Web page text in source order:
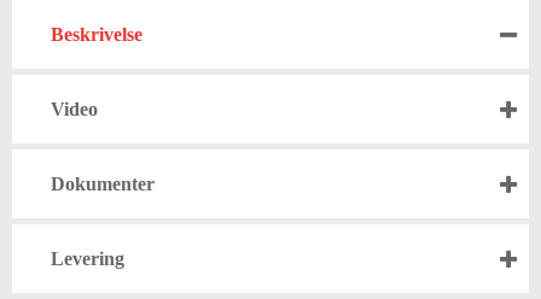
Beskrivelse
Video
Dokumenter
Levering